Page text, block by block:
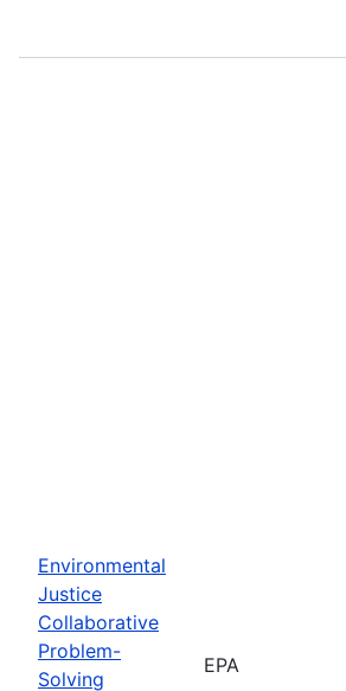
Environmental
Justice
Collaborative
Problem-
Solving
EPA